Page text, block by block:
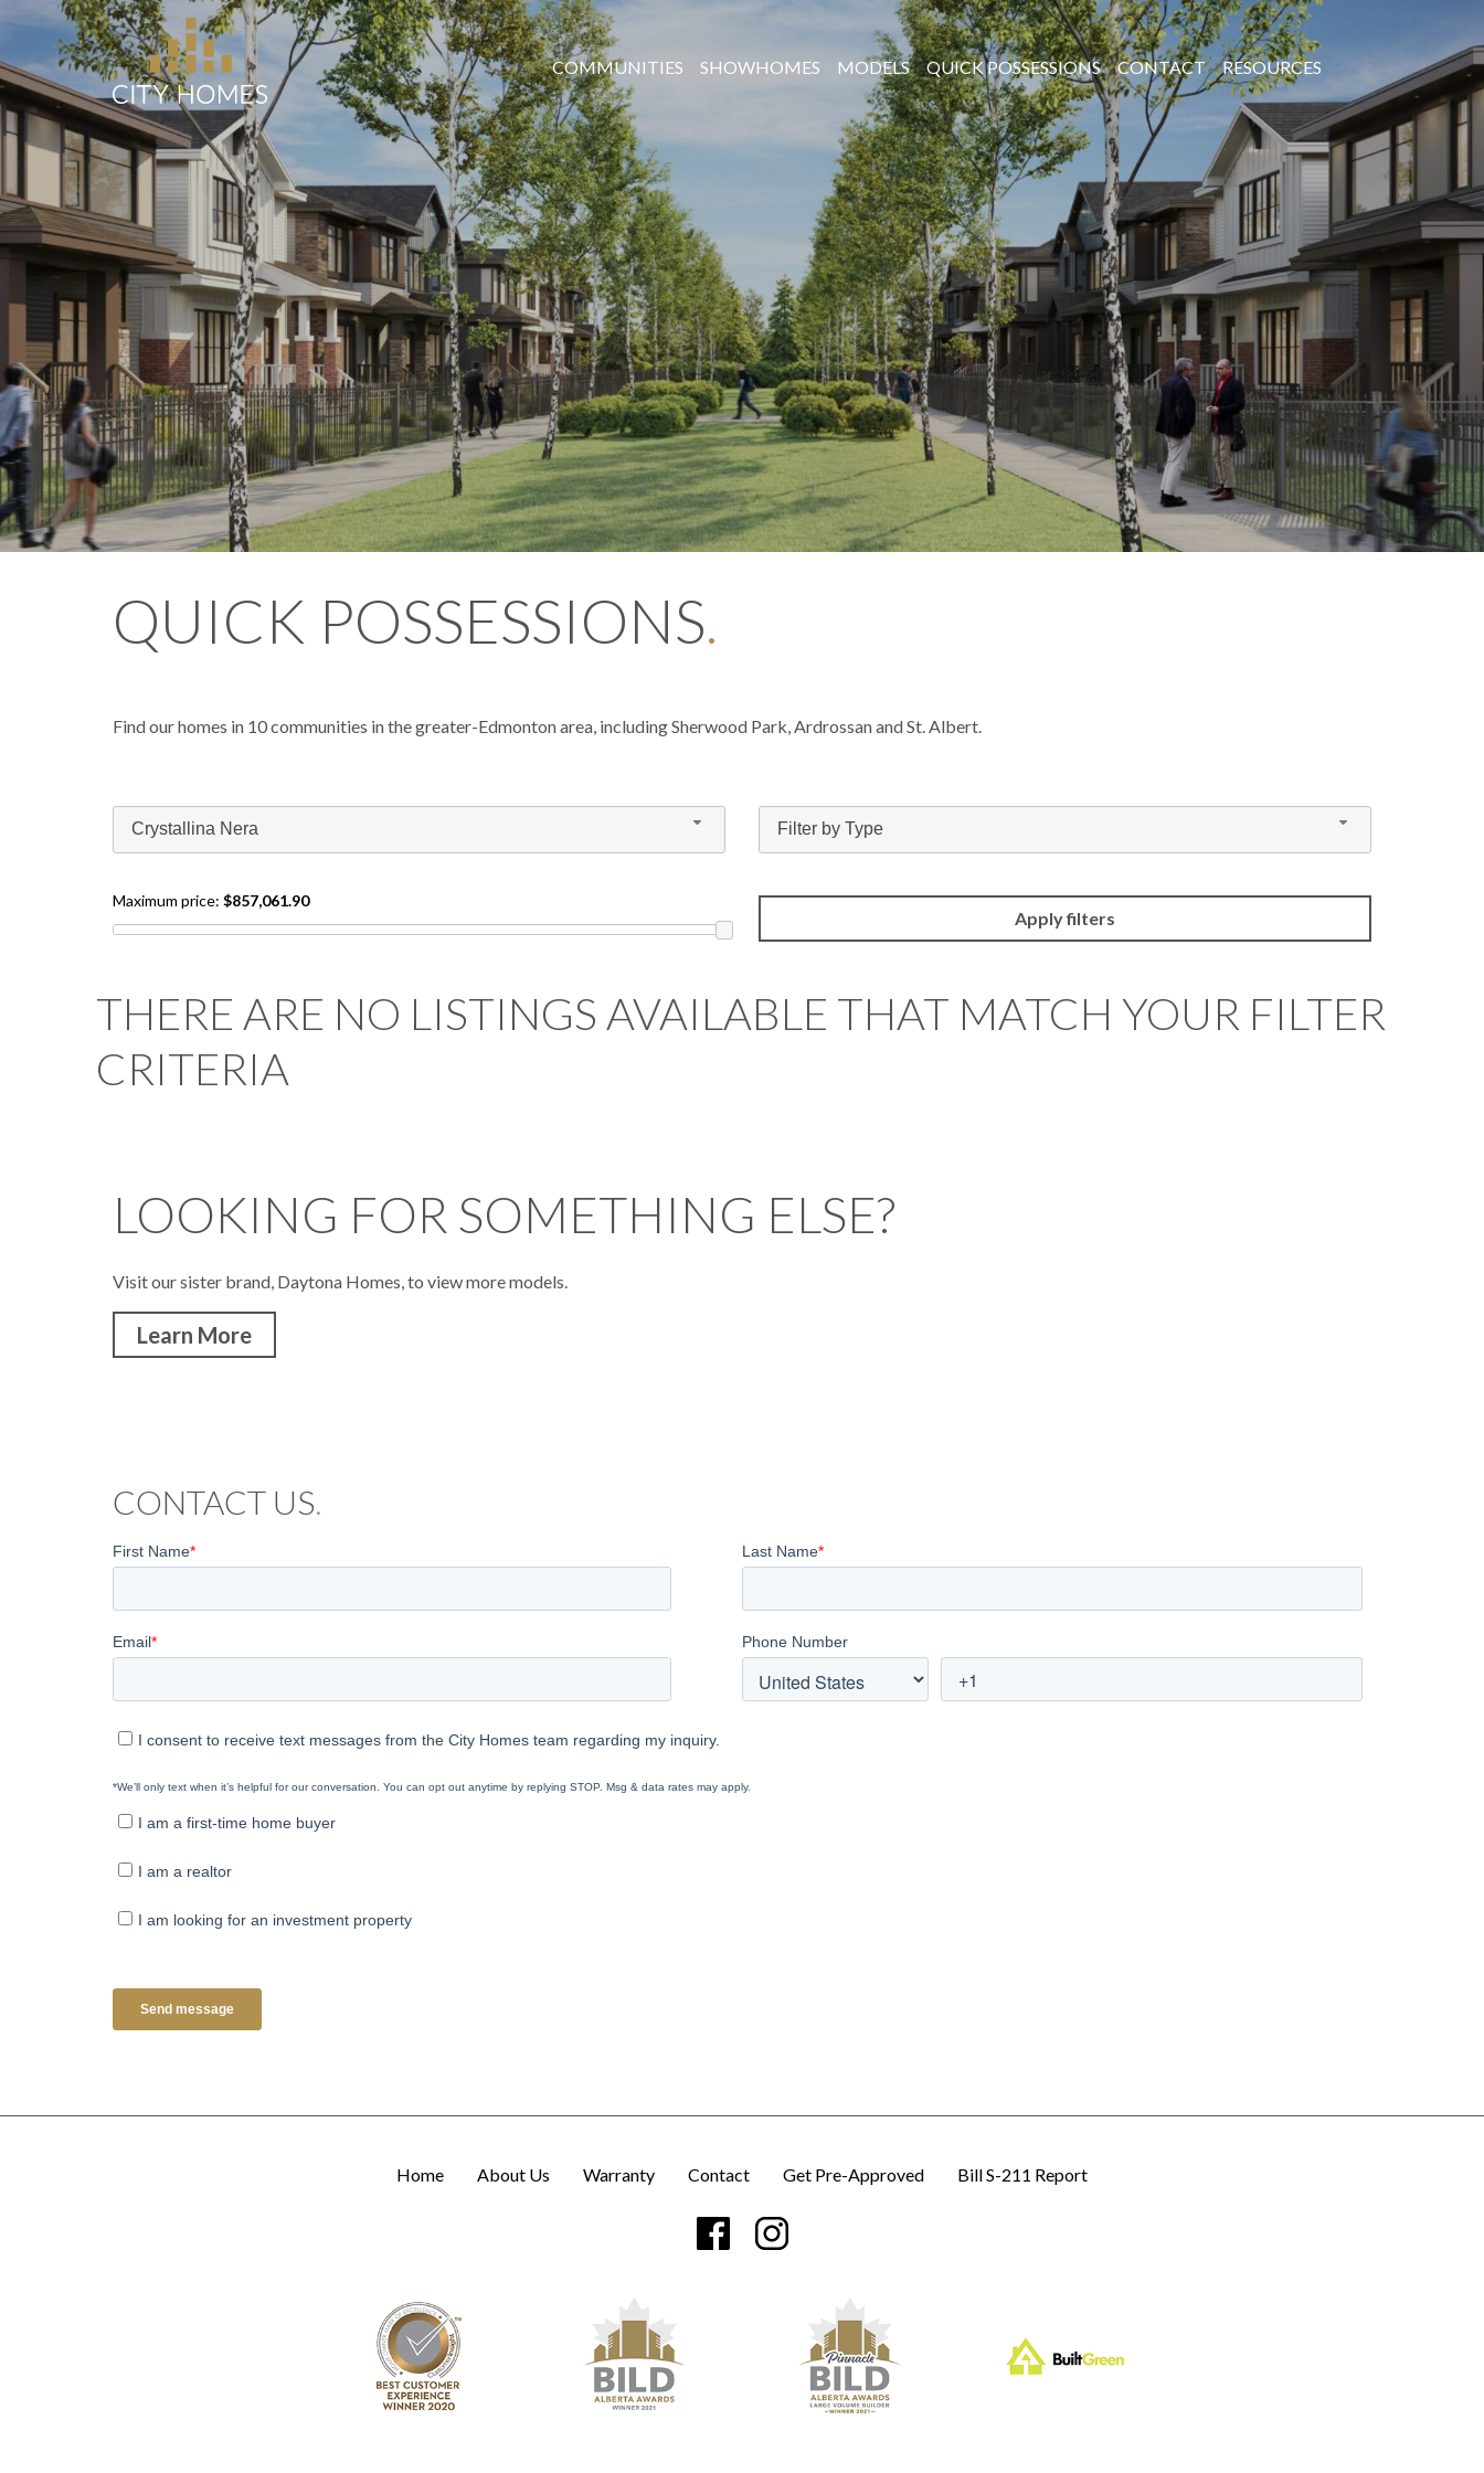
COMMUNITIES SHOWHOMES MODELS QUICK POSSESSIONS CONTACT RESOURCES
QUICK POSSESSIONS.
Find our homes in 10 communities in the greater-Edmonton area, including Sherwood Park, Ardrossan and St. Albert.
Crystallina Nera Filter by Type
Maximum price: $857,061.90
THERE ARE NO LISTINGS AVAILABLE THAT MATCH YOUR FILTER
CRITERIA
LOOKING FOR SOMETHING ELSE?
Visit our sister brand, Daytona Homes, to view more models.
Learn More
CONTACT US.
Home About Us Warranty Contact Get Pre-Approved Bill S-211 Report